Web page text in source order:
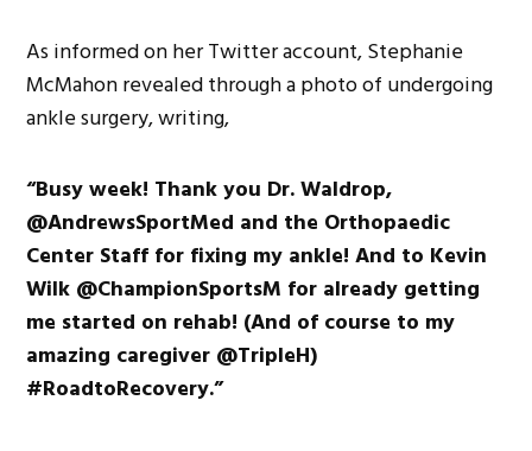
As informed on her Twitter account, Stephanie
McMahon revealed through a photo of undergoing
ankle surgery, writing,
“Busy week! Thank you Dr. Waldrop,
@AndrewsSportMed and the Orthopaedic
Center Staff for fixing my ankle! And to Kevin
Wilk @ChampionSportsM for already getting
me started on rehab! (And of course to my
amazing caregiver @TripleH)
#RoadtoRecovery.”